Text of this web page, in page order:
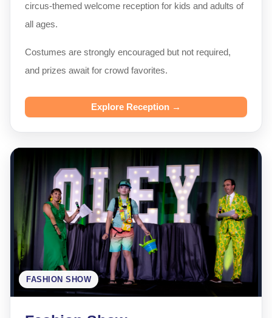
circus-themed welcome reception for kids and adults of
all ages.
Costumes are strongly encouraged but not required,
and prizes await for crowd favorites.
Explore Reception →
FASHION SHOW